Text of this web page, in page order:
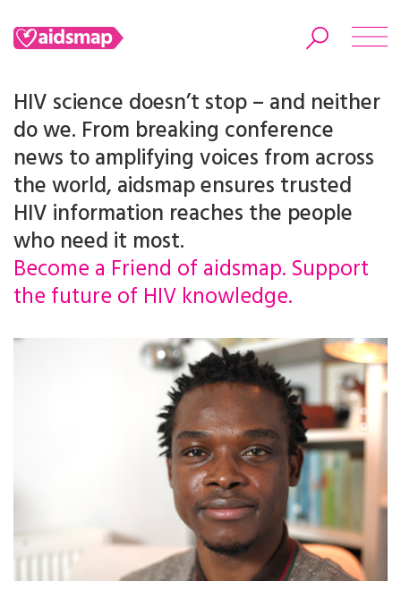
Search
HIV science doesn’t stop – and neither
do we. From breaking conference
news to amplifying voices from across
the world, aidsmap ensures trusted
HIV information reaches the people
who need it most.
Become a Friend of aidsmap. Support
the future of HIV knowledge.